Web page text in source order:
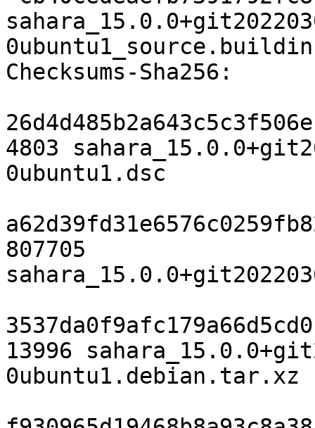
Checksums-Sha256:
4803
0ubuntu1.dsc
807705
13996
0ubuntu1.debian.tar.xz